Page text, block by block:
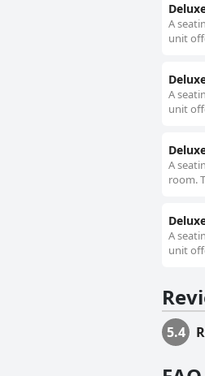
A
unit
A
unit
A
room.
A
unit
5.4